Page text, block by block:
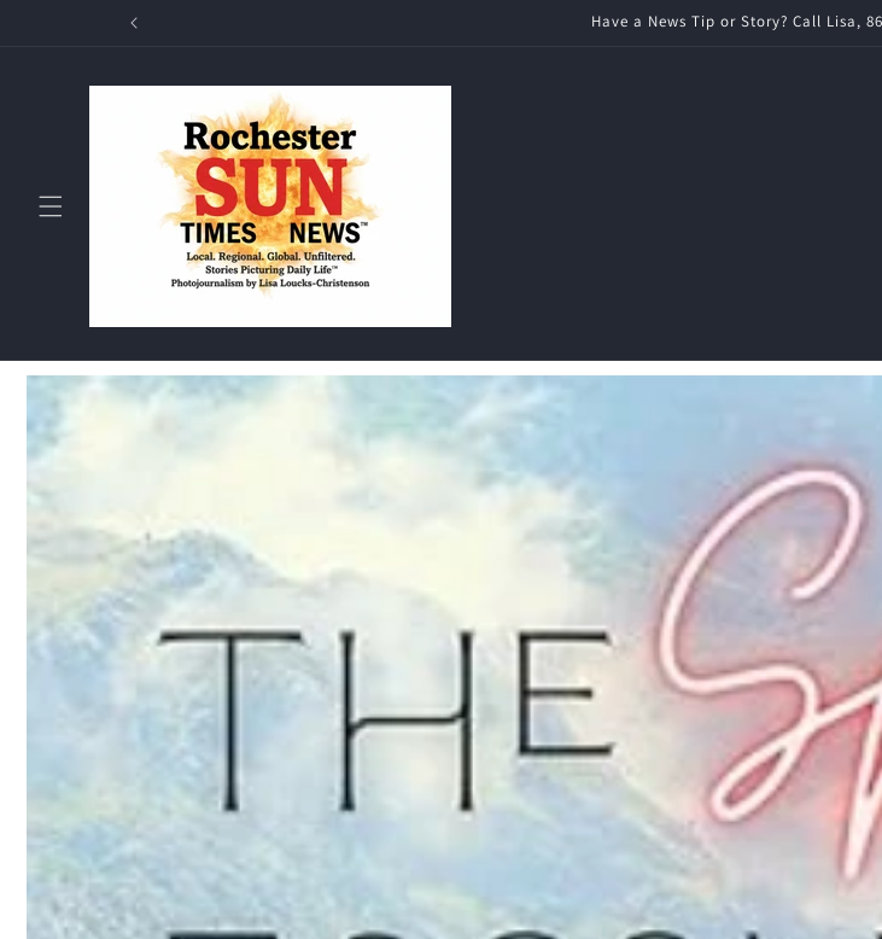
Rochester Sun Times News is a local ad-free news source for